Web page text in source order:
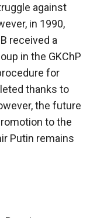
against
in 1990,
received a
in the GKChP
for
thanks to
the future
to the
Putin remains